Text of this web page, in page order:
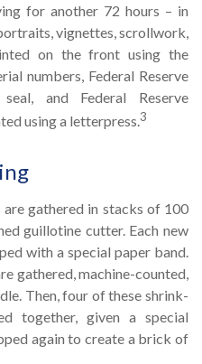
for another 72 hours – in
vignettes, scrollwork,
on the front using the
numbers, Federal Reserve
and Federal Reserve
using a letterpress.3
gathered in stacks of 100
guillotine cutter. Each new
with a special paper band.
gathered, machine-counted,
Then, four of these shrink-
together, given a special
again to create a brick of